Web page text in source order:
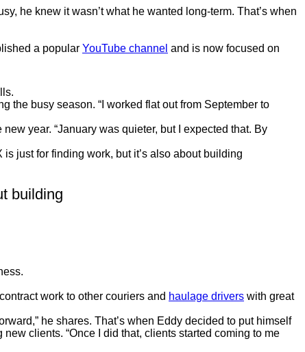
he knew it wasn’t what he wanted long-term. That’s when
a popular YouTube channel and is now focused on
the busy season. “I worked flat out from September to
year. “January was quieter, but I expected that. By
just for finding work, but it’s also about building
building
work to other couriers and haulage drivers with great
he shares. That’s when Eddy decided to put himself
clients. “Once I did that, clients started coming to me